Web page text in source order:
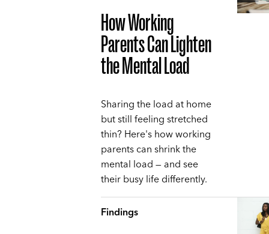
How Working
Parents Can Lighten
the Mental Load
Sharing the load at home
but still feeling stretched
thin? Here's how working
parents can shrink the
mental load — and see
their busy life differently.
Findings